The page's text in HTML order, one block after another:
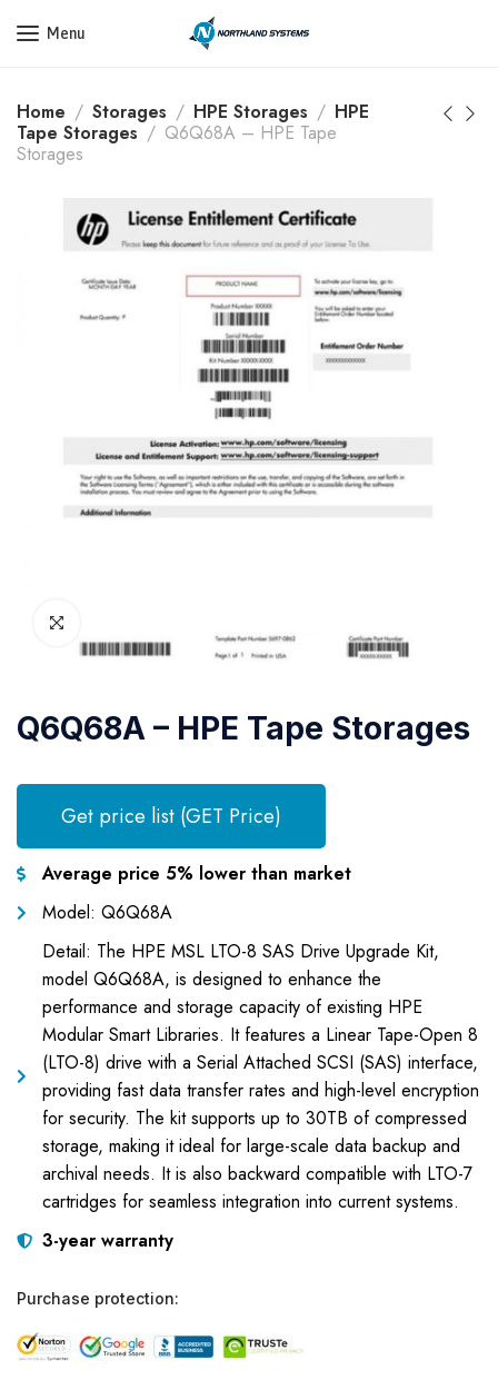
Get a Quote Today! Call Now: 800-409-3132
Menu
Home Storages HPE Storages
HPE
Tape Storages
Q6Q68A – HPE Tape
Storages
Q6Q68A – HPE Tape Storages
Get price list (GET Price)
Average price 5% lower than market
Model: Q6Q68A
Detail: The HPE MSL LTO-8 SAS Drive Upgrade Kit,
model Q6Q68A, is designed to enhance the
performance and storage capacity of existing HPE
Modular Smart Libraries. It features a Linear Tape-Open 8
(LTO-8) drive with a Serial Attached SCSI (SAS) interface,
providing fast data transfer rates and high-level encryption
for security. The kit supports up to 30TB of compressed
storage, making it ideal for large-scale data backup and
archival needs. It is also backward compatible with LTO-7
cartridges for seamless integration into current systems.
3-year warranty
Purchase protection: